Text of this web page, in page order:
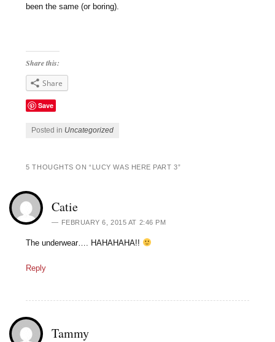
been the same (or boring).
Share this:
Share
Save
Posted in Uncategorized
5 THOUGHTS ON “LUCY WAS HERE PART 3”
Catie
FEBRUARY 6, 2015 AT 2:46 PM
The underwear…. HAHAHAHA!!
Reply
Tammy